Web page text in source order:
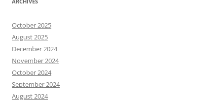
October 2025
August 2025
December 2024
November 2024
October 2024
September 2024
August 2024